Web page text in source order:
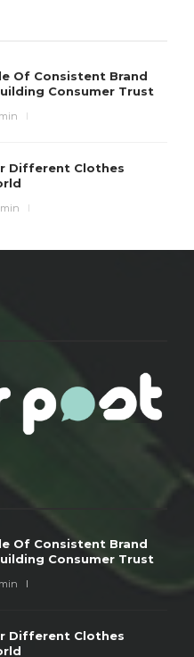
Of Consistent Brand
Consumer Trust
Different Clothes
Of Consistent Brand
Consumer Trust
Different Clothes